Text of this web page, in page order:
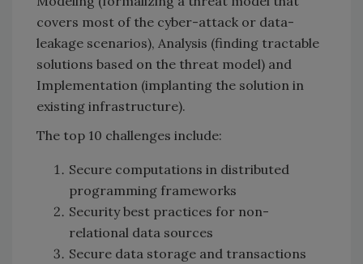
covers most of the cyber-attack or data-
leakage scenarios), Analysis (finding tractable
solutions based on the threat model) and
Implementation (implanting the solution in
existing infrastructure).
The top 10 challenges include:
Secure computations in distributed
programming frameworks
Security best practices for non-
relational data sources
Secure data storage and transactions